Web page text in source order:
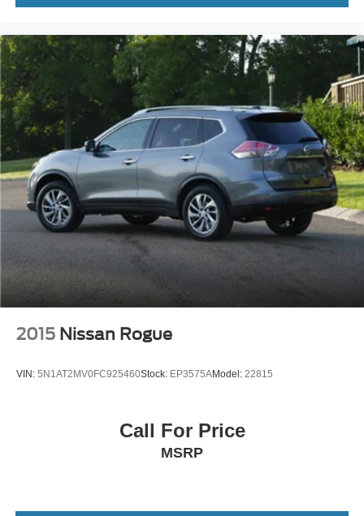
2015 Nissan Rogue
VIN: 5N1AT2MV0FC925460Stock: EP3575AModel: 22815
Call For Price
MSRP